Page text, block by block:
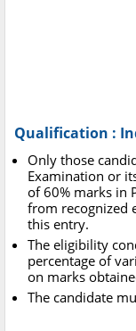
Qualification :
Only those
Examination or
of 60% marks in
from recognized
this entry.
The eligibility
percentage of
on marks
The candidate